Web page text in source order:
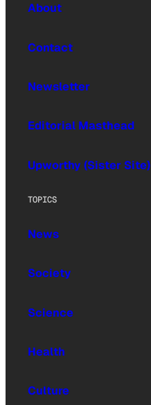
About
Contact
Newsletter
Editorial Masthead
Upworthy (Sister Site)
TOPICS
News
Society
Science
Health
Culture